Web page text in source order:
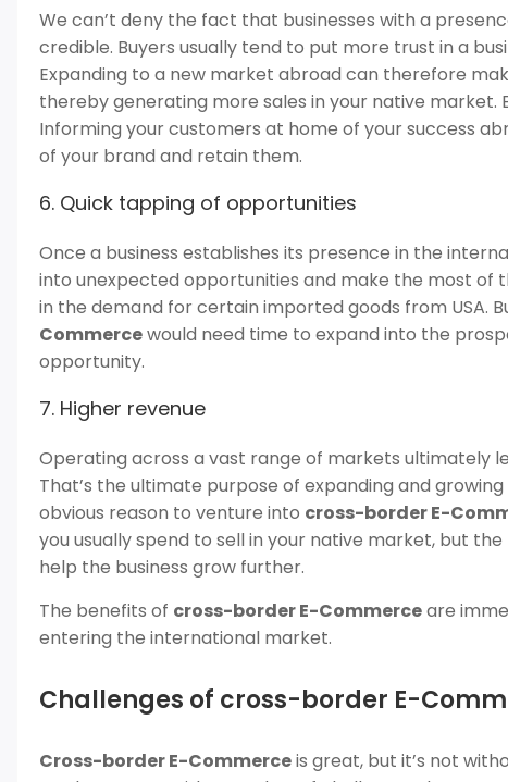
We can’t deny the fact that businesses with a
credible. Buyers usually tend to put more trust in a
Expanding to a new market abroad can therefore
thereby generating more sales in your native market.
Informing your customers at home of your success
of your brand and retain them.
6. Quick tapping of opportunities
Once a business establishes its presence in the
into unexpected opportunities and make the most of
in the demand for certain imported goods from USA.
Commercewould need time to expand into the
opportunity.
7. Higher revenue
Operating across a vast range of markets ultimately
That’s the ultimate purpose of expanding and
obvious reason to venture into cross-border E-
you usually spend to sell in your native market, but
help the business grow further.
The benefits of cross-border E-Commerceare
entering the international market.
Challenges of cross-border E-
Cross-border E-Commerceis great, but it’s not